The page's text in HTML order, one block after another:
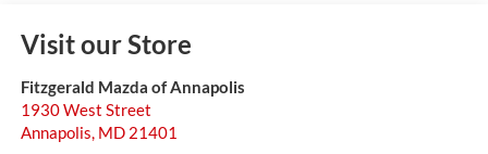
Visit our Store
Fitzgerald Mazda of Annapolis
1930 West Street
Annapolis, MD 21401